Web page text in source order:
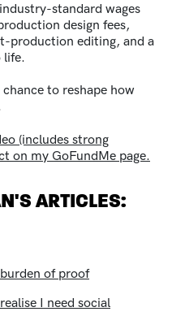
standard wages
design fees,
production editing, and a
life.
to reshape how
(includes strong
on my GoFundMe page.
ARTICLES:
of proof
I need social